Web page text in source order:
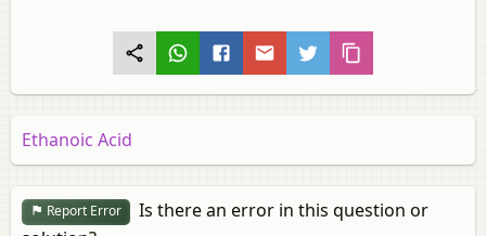
Ethanoic Acid
Report Error
Is there an error in this question or